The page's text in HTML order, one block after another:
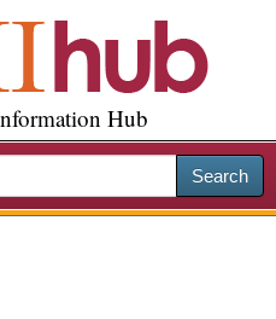
Hub
Search